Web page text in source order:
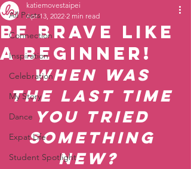
All Posts
Connection
Inspiration
Celebration
My Story
Dance
Expat Life
Student Spotlight
Be Brave like
a Beginner!
katiemovestaipei
Apr 13, 2022 2 min read
When was
the last time
you tried
something
new?